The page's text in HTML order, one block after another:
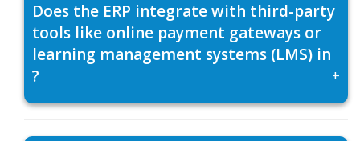
Does the ERP integrate with third-party
tools like online payment gateways or
learning management systems (LMS) in
?
+